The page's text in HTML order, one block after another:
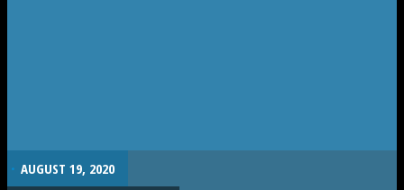
. AUGUST 19, 2020